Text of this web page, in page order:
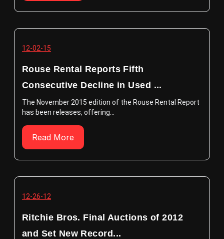
12-02-15
Rouse Rental Reports Fifth
Consecutive Decline in Used ...
The November 2015 edition of the Rouse Rental Report
has been releases, offering...
Read More
12-26-12
Ritchie Bros. Final Auctions of 2012
and Set New Record...